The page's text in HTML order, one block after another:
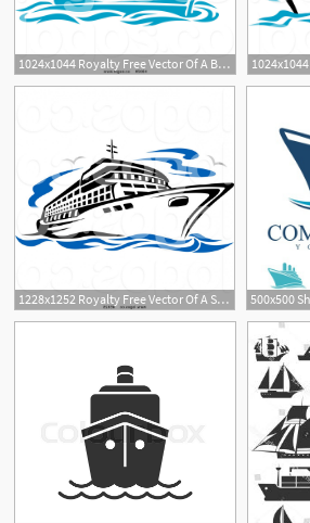
1024x1044 Royalty Free Vector Of A Blue Cruise Ship On The Sea Logo
1228x1252 Royalty Free Vector Of A Seagulls And Cruise Ship Travel Logo